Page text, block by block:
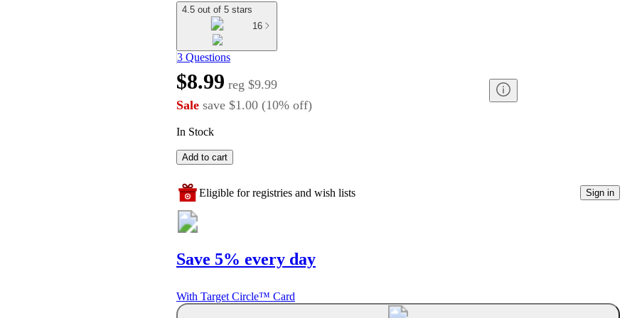
4.5 out of 5 stars
16
3 Questions
$8.99 reg $9.99
Sale save $1.00 (10% off)
In Stock
Add to cart
Eligible for registries and wish lists Sign in
Save 5% every day
With Target Circle™ Card